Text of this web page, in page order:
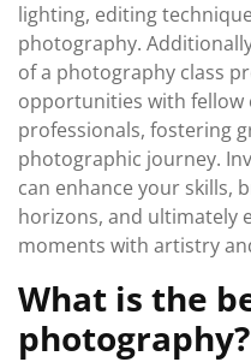
lighting, editing
photography.
of a photography class
opportunities with fellow
professionals, fostering
photographic journey.
can enhance your skills,
horizons, and ultimately
moments with artistry
What is the
photography?